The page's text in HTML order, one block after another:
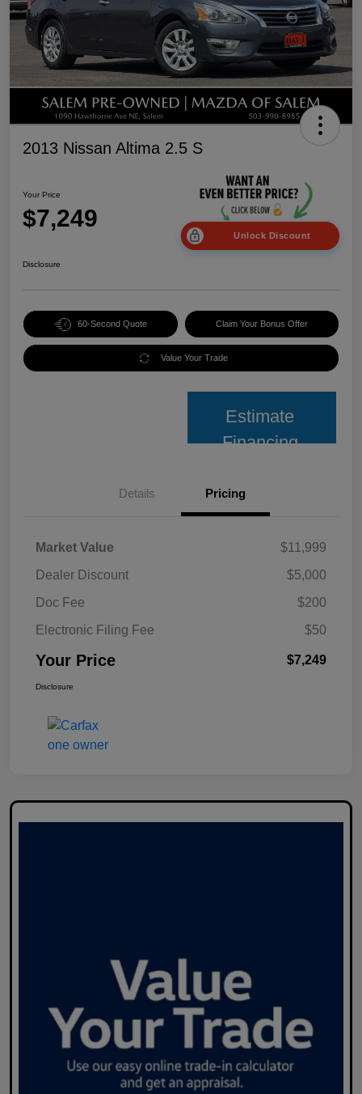
2013 Nissan Altima 2.5 S
Your Price
$7,249
Unlock Discount
Disclosure
60-Second Quote Claim Your Bonus Offer
Value Your Trade
Estimate
Financing
Details Pricing
Market Value
$11,999
Dealer Discount
$5,000
Doc Fee
$200
Electronic Filing Fee
$50
Your Price $7,249
Disclosure